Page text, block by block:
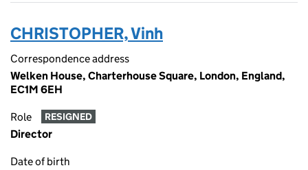
CHRISTOPHER, Vinh
Correspondence address
Welken House, Charterhouse Square, London, England,
EC1M 6EH
Role RESIGNED
Director
Date of birth